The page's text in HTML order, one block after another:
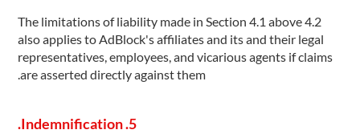
4.2 The limitations of liability made in Section 4.1 above
also applies to AdBlock's affiliates and its and their legal
representatives, employees, and vicarious agents if claims
are asserted directly against them.
5. Indemnification.